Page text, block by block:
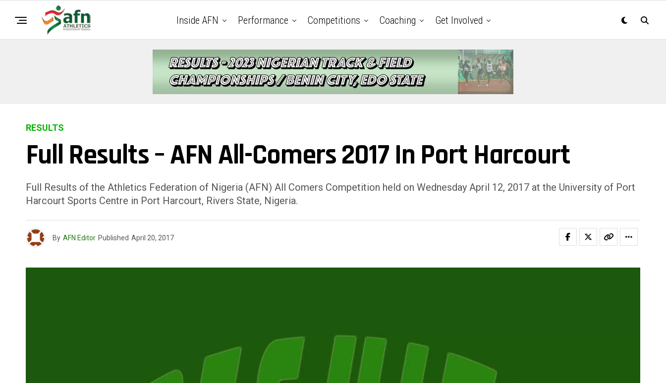
Inside AFN Performance Competitions Coaching Get Involved
RESULTS
Full Results – AFN All-Comers 2017 In Port Harcourt
Full Results of the Athletics Federation of Nigeria (AFN) All Comers Competition held on Wednesday April 12, 2017 at the University of Port
Harcourt Sports Centre in Port Harcourt, Rivers State, Nigeria.
By AFN Editor Published April 20, 2017